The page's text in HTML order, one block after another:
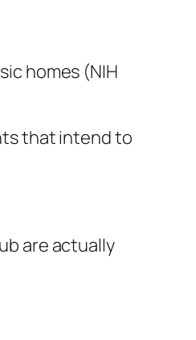
homes (NIH
that intend to
are actually